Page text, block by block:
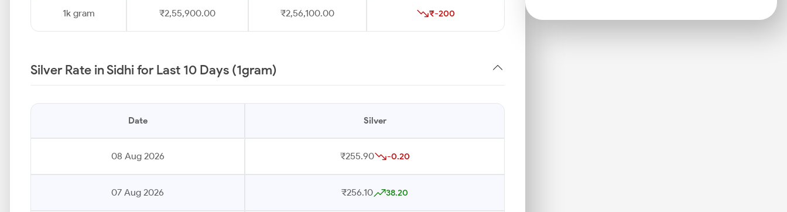
1k gram ₹2,55,900.00 ₹2,56,100.00 ₹-200
Silver Rate in Sidhi for Last 10 Days (1gram)
Date Silver
08 Aug 2026 ₹255.90 -0.20
07 Aug 2026 ₹256.10 38.20